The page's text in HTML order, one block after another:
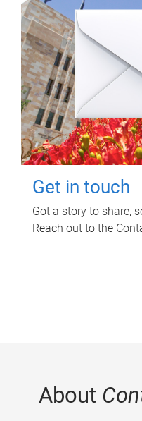
Get in touch
Got a story to share,
Reach out to the
About